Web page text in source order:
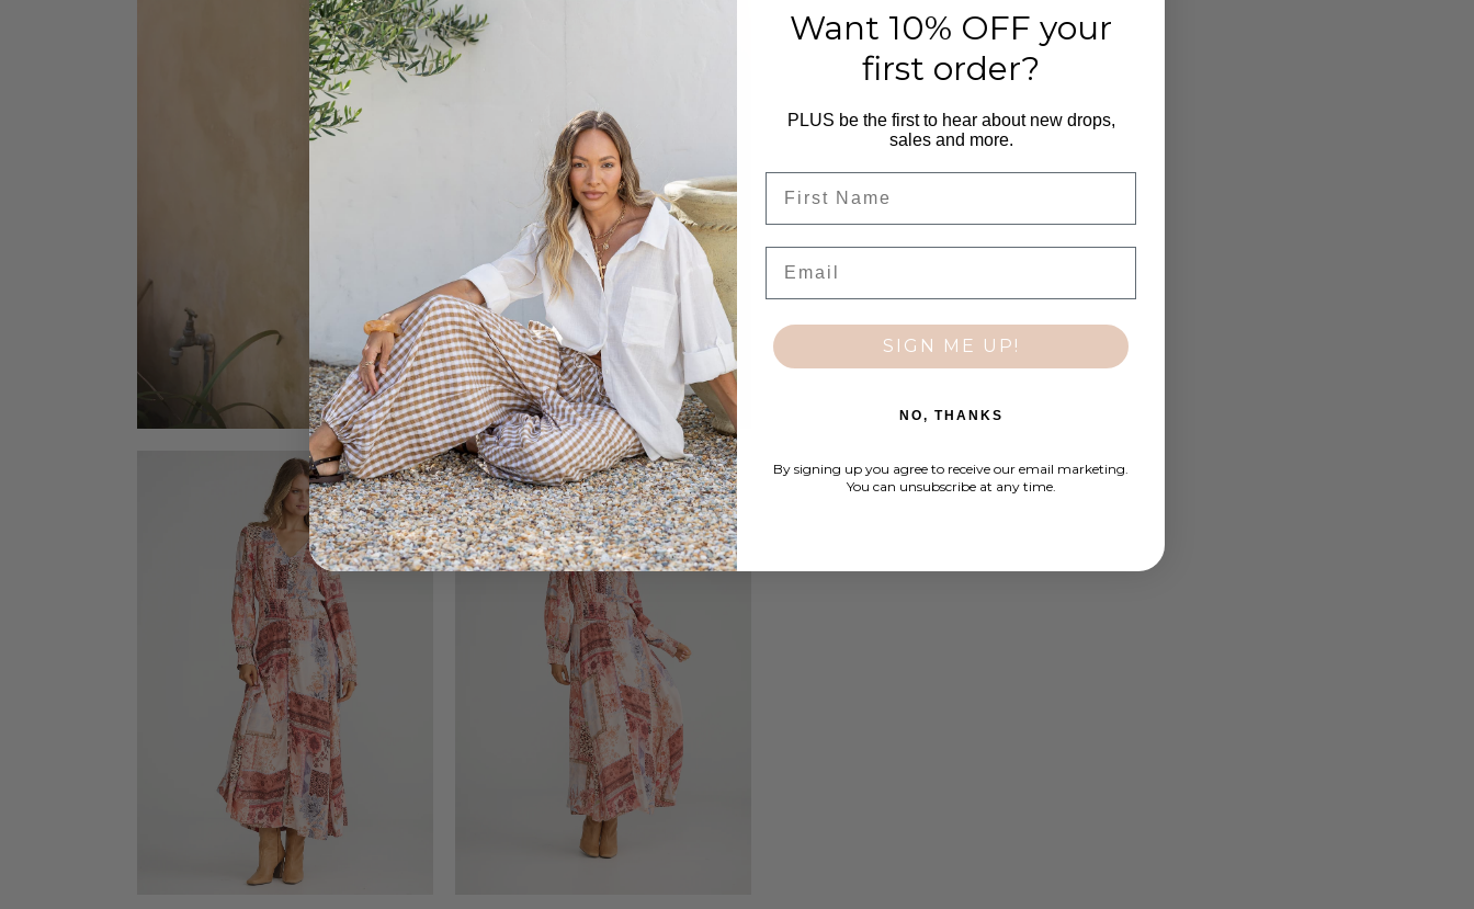
Want 10% OFF your
first order?
PLUS be the first to hear about new drops,
sales and more.
SIGN ME UP!
NO, THANKS
By signing up you agree to receive our email marketing.
You can unsubscribe at any time.